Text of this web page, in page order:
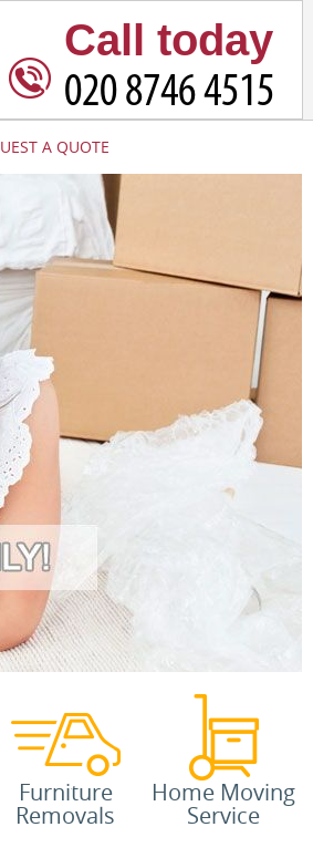
Call today
A QUOTE
Furniture
Removals
Home Moving
Service